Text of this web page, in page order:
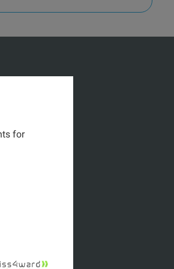
for